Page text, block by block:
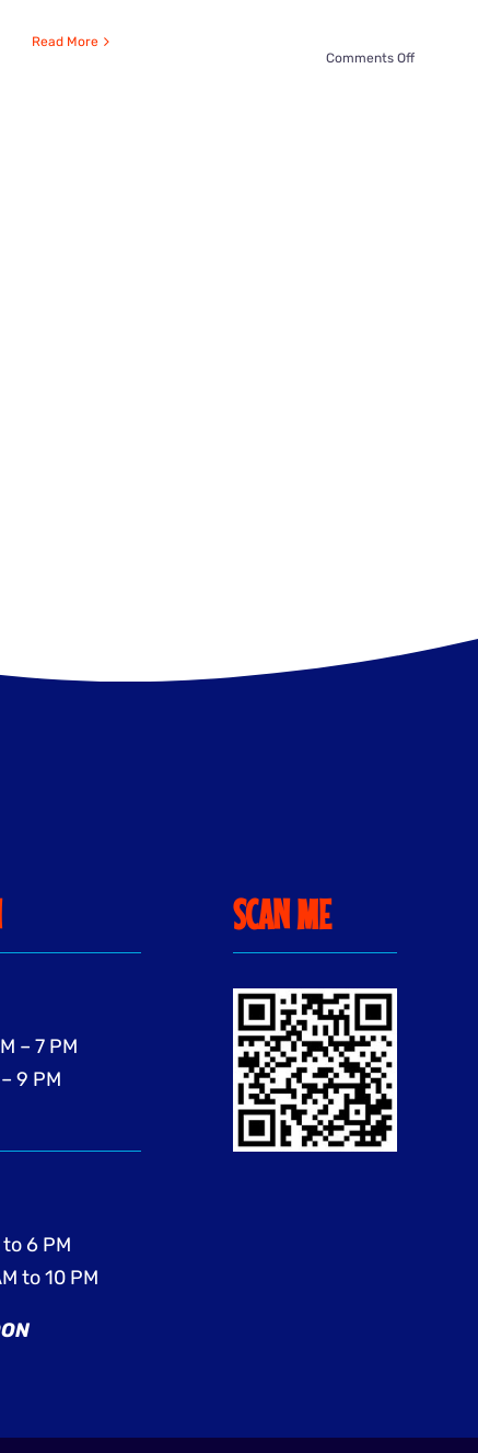
Read More
Comments Offon
– 7 PM
9 PM
6 PM
to 10 PM
SCAN ME